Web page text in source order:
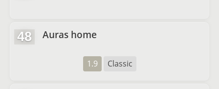
48 Auras home
1.9 Classic